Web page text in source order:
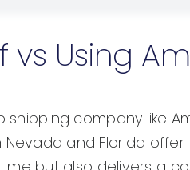
vs Using
company like
and Florida